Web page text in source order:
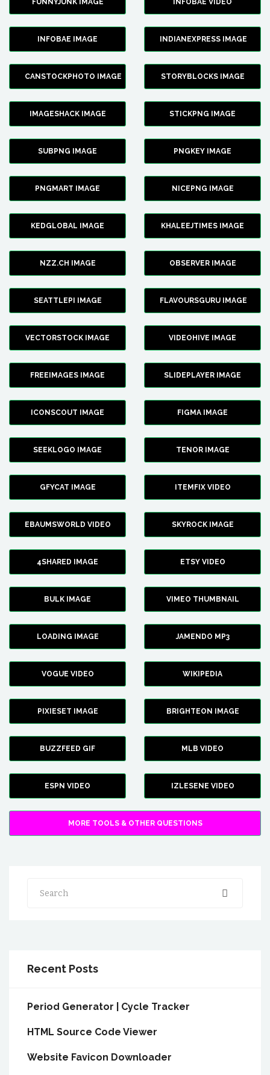
FUNNYJUNK IMAGE INFOBAE VIDEO
INFOBAE IMAGE INDIANEXPRESS IMAGE
CANSTOCKPHOTO IMAGE STORYBLOCKS IMAGE
IMAGESHACK IMAGE STICKPNG IMAGE
SUBPNG IMAGE PNGKEY IMAGE
PNGMART IMAGE NICEPNG IMAGE
KEDGLOBAL IMAGE KHALEEJTIMES IMAGE
NZZ.CH IMAGE OBSERVER IMAGE
SEATTLEPI IMAGE FLAVOURSGURU IMAGE
VECTORSTOCK IMAGE VIDEOHIVE IMAGE
FREEIMAGES IMAGE SLIDEPLAYER IMAGE
ICONSCOUT IMAGE FIGMA IMAGE
SEEKLOGO IMAGE TENOR IMAGE
GFYCAT IMAGE ITEMFIX VIDEO
EBAUMSWORLD VIDEO SKYROCK IMAGE
4SHARED IMAGE ETSY VIDEO
BULK IMAGE VIMEO THUMBNAIL
LOADING IMAGE JAMENDO MP3
VOGUE VIDEO WIKIPEDIA
PIXIESET IMAGE BRIGHTEON IMAGE
BUZZFEED GIF MLB VIDEO
ESPN VIDEO IZLESENE VIDEO
MORE TOOLS & OTHER QUESTIONS
Search
Recent Posts
Period Generator | Cycle Tracker
HTML Source Code Viewer
Website Favicon Downloader